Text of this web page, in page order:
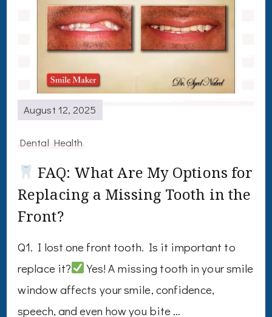
August 12, 2025
Dental Health
FAQ: What Are My Options for
Replacing a Missing Tooth in the
Front?
Q1. I lost one front tooth. Is it important to
replace it?
Yes! A missing tooth in your smile
window affects your smile, confidence,
speech, and even how you bite …